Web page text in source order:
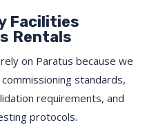
Facilities
Rentals
on Paratus because we
standards,
requirements, and
protocols.